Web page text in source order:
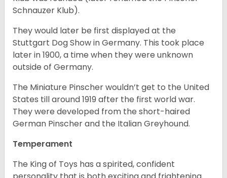
Schnauzer Klub).
They would later be first displayed at the
Stuttgart Dog Show in Germany. This took place
later in 1900, a time when they were unknown
outside of Germany.
The Miniature Pinscher wouldn’t get to the United
States till around 1919 after the first world war.
They were developed from the short-haired
German Pinscher and the Italian Greyhound.
Temperament
The King of Toys has a spirited, confident